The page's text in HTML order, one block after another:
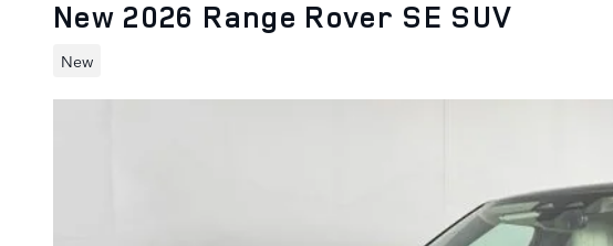
New 2026 Range Rover SE SUV
New